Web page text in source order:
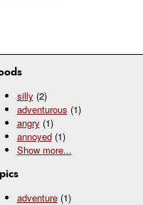
silly (2)
adventurous (1)
angry (1)
annoyed (1)
Show more...
adventure (1)